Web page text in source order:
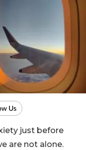
just before
are not alone.